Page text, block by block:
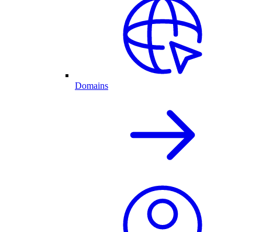
Domains